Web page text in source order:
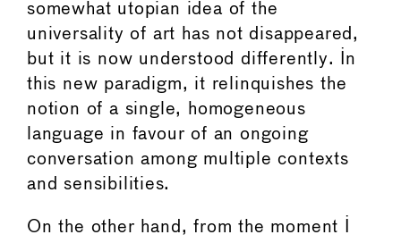
somewhat utopian idea of the
universality of art has not disappeared,
but it is now understood differently. In
this new paradigm, it relinquishes the
notion of a single, homogeneous
language in favour of an ongoing
conversation among multiple contexts
and sensibilities.
On the other hand, from the moment I